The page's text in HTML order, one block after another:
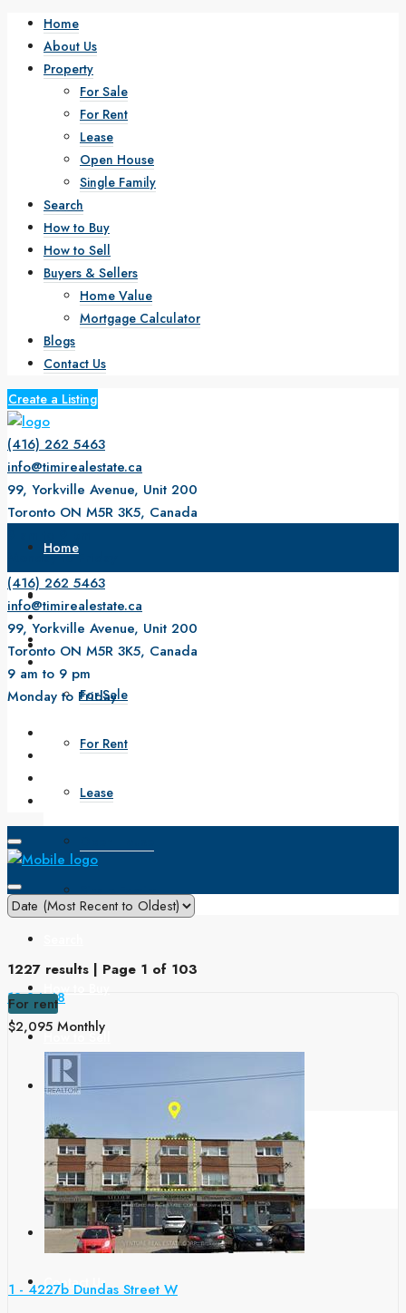
Home
About Us
Property
For Sale
For Rent
Lease
Open House
Single Family
Search
How to Buy
How to Sell
Buyers & Sellers
Home Value
Mortgage Calculator
Blogs
Contact Us
Create a Listing
(416) 262 5463
info@timirealestate.ca
99, Yorkville Avenue, Unit 200
Toronto ON M5R 3K5, Canada
Monday to Friday
Home
About Us
Property
For Sale
For Rent
Lease
Single Family
How to Buy
How to Sell
Buyers & Sellers
Home Value
Mortgage Calculator
Blogs
Contact Us
(416) 262 5463
info@timirealestate.ca
99, Yorkville Avenue, Unit 200
Toronto ON M5R 3K5, Canada
9 am to 9 pm
Monday to Friday
1227 results | Page 1 of 103
12 24 48
For rent
$2,095 Monthly
1 - 4227b Dundas Street W